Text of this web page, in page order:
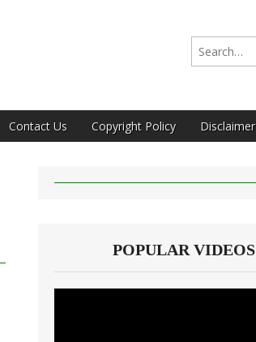
Search for:
Contact Us Copyright Policy Disclaimer
POPULAR VIDEOS